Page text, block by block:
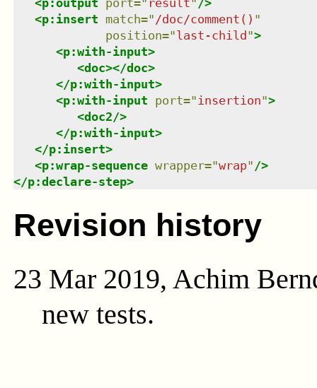
<p:insert match=" /doc/comment() "
position="last-child">
<p:with-input>
<doc></doc>
</p:with-input>
<p:with-input port=" insertion">
<doc2/>
</p:with-input>
</p:insert>
<p:wrap-sequence wrapper="wrap" />
</p:declare-step>
Revision history
23 Mar 2019, Achim
new tests.